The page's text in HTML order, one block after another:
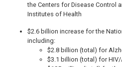
the Centers for Disease Control
Institutes of Health
$2.6 billion increase for the
including:
$2.8 billion (total) for
$3.1 billion (total) for HIV/